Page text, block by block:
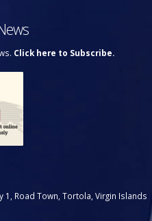
Click here to Subscribe.
1, Road Town, Tortola, Virgin Islands